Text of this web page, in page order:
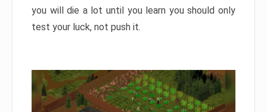
you will die a lot until you learn you should only
test your luck, not push it.